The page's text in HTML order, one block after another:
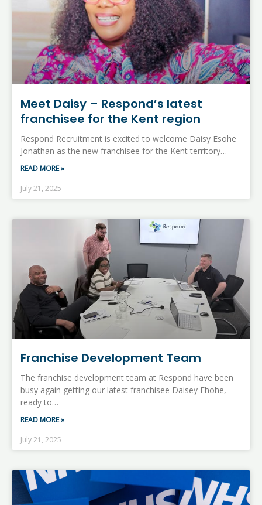
Meet Daisy – Respond’s latest
franchisee for the Kent region
Respond Recruitment is excited to welcome Daisy Esohe
Jonathan as the new franchisee for the Kent territory…
READ MORE »
July 21, 2025
Franchise Development Team
The franchise development team at Respond have been
busy again getting our latest franchisee Daisey Ehohe,
ready to…
READ MORE »
July 21, 2025